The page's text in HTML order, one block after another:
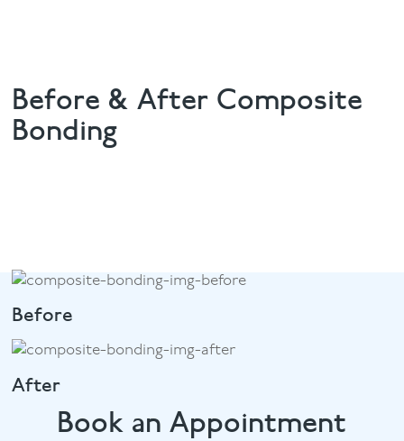
Before & After Composite
Bonding
Before
After
Book an Appointment